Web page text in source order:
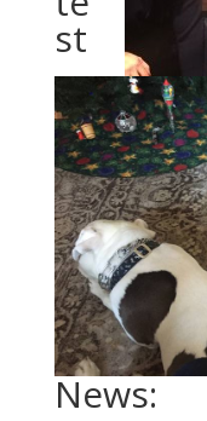
st
News: